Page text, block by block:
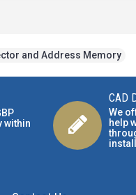
and Address Memory
within
CAD
We
help